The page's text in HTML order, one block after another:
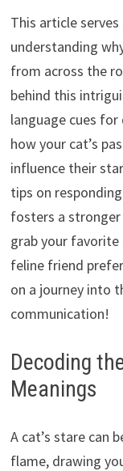
This article
understanding
from across the
behind this
language cues for
how your cat’s
influence their
tips on
fosters a
grab your
feline friend
on a journey into
communication!
Decoding
Meanings
A cat’s stare can
flame, drawing